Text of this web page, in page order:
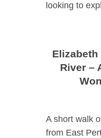
looking to
Elizabeth
River –
A short walk
from East